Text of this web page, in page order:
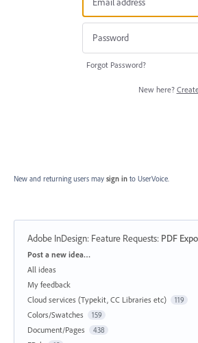
Forgot Password?
New here?
New and returning users may sign in to UserVoice.
Adobe InDesign: Feature Requests: PDF
Categories
Post a new idea…
All ideas
My feedback
Cloud services (Typekit, CC Libraries etc)
119
Colors/Swatches 159
Document/Pages 438